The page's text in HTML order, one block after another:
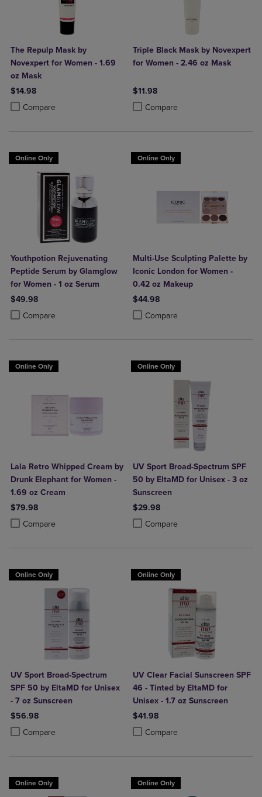
The Repulp Mask by
Novexpert for Women - 1.69
oz Mask
$14.98
Compare
Product added, Select 2 to 4 Products to Compare, Items added for
Product removed, Select 2 to 4 Products to Compare, Items added
Triple Black Mask by Novexpert
for Women - 2.46 oz Mask
$11.98
Compare
Product added, Select 2 to 4
Product removed, Select 2 to 4
Online Only
Youthpotion Rejuvenating
Peptide Serum by Glamglow
for Women - 1 oz Serum
$49.98
Compare
Product added, Select 2 to 4 Products to Compare, Items added for
Product removed, Select 2 to 4 Products to Compare, Items added
Online Only
Multi-Use Sculpting Palette by
Iconic London for Women -
0.42 oz Makeup
$44.98
Compare
Product added, Select 2 to 4
Product removed, Select 2 to 4
Online Only
Lala Retro Whipped Cream by
Drunk Elephant for Women -
1.69 oz Cream
$79.98
Compare
Product added, Select 2 to 4 Products to Compare, Items added for
Product removed, Select 2 to 4 Products to Compare, Items added
Online Only
UV Sport Broad-Spectrum SPF
50 by EltaMD for Unisex - 3 oz
Sunscreen
$29.98
Compare
Product added, Select 2 to 4
Product removed, Select 2 to 4
Online Only
UV Sport Broad-Spectrum
SPF 50 by EltaMD for Unisex
- 7 oz Sunscreen
$56.98
Compare
Product added, Select 2 to 4 Products to Compare, Items added for
Product removed, Select 2 to 4 Products to Compare, Items added
Online Only
UV Clear Facial Sunscreen SPF
46 - Tinted by EltaMD for
Unisex - 1.7 oz Sunscreen
$41.98
Compare
Product added, Select 2 to 4
Product removed, Select 2 to 4
Online Only Online Only